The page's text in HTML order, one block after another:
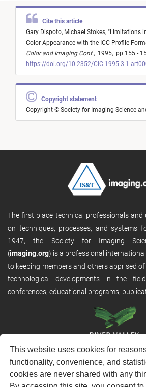
This website uses cookies for
functionality, convenience, and
cookies are never shared with any
Cite this article
Gary Dispoto, Michael Stokes, "Limitations
Color Appearance with the ICC Profile
Color and Imaging Conf., 1995, pp 155 -
https://doi.org/10.2352/
Copyright statement
Copyright © Society for Imaging Science
The first place technical professionals
on techniques, processes, and systems
1947, the Society for Imaging
(imaging.org) is a professional
to keeping members and others apprised
technological developments in the
conferences, educational programs,
RVHost is the publishing platform from
Ltd. It is designed to provide scalable and
solutions. RVHost can seamlessly link to